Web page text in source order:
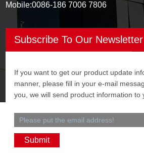
Mobile:0086-186 7006 7806
Subscribe To Our Newsletter
If you want to get our product update
manner, please fill in your e-mail
you, we will send product information to